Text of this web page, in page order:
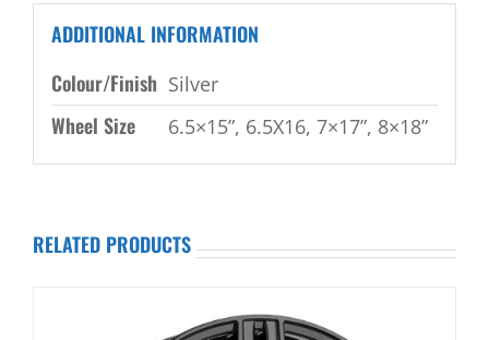
ADDITIONAL INFORMATION
Colour/Finish Silver
Wheel Size 6.5×15”, 6.5X16, 7×17”, 8×18”
RELATED PRODUCTS